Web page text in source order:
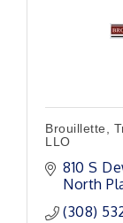
Brouillette,
LLO
810 S
North
(308)